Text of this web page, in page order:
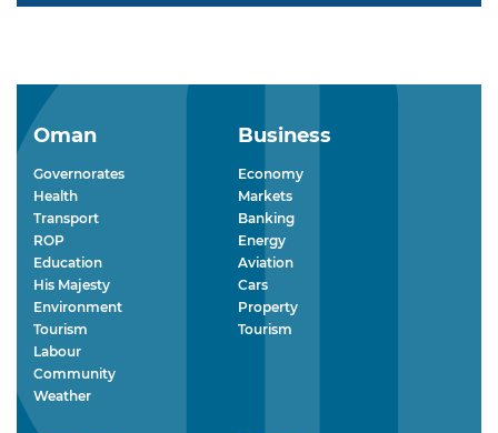
Oman
Governorates
Health
Transport
ROP
Education
His Majesty
Environment
Tourism
Labour
Community
Weather
Business
Economy
Markets
Banking
Energy
Aviation
Cars
Property
Tourism